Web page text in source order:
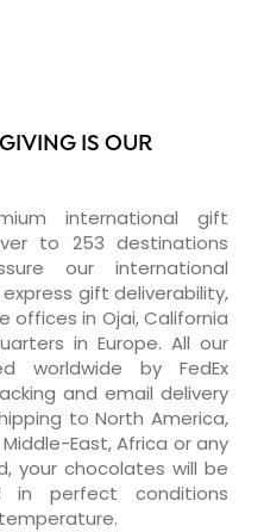
IS OUR
international gift
to 253 destinations
our international
gift deliverability,
offices in Ojai, California
in Europe. All our
worldwide by FedEx
and email delivery
to North America,
East, Africa or any
your chocolates will be
perfect conditions